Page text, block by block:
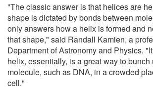
"The classic answer is that helices are
shape is dictated by bonds between
only answers how a helix is formed and
that shape," said Randall Kamien, a
Department of Astronomy and Physics.
helix, essentially, is a great way to bunch
molecule, such as DNA, in a crowded
cell."